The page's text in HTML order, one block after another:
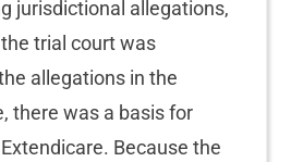
jurisdictional allegations,
trial court was
allegations in the
there was a basis for
Because the